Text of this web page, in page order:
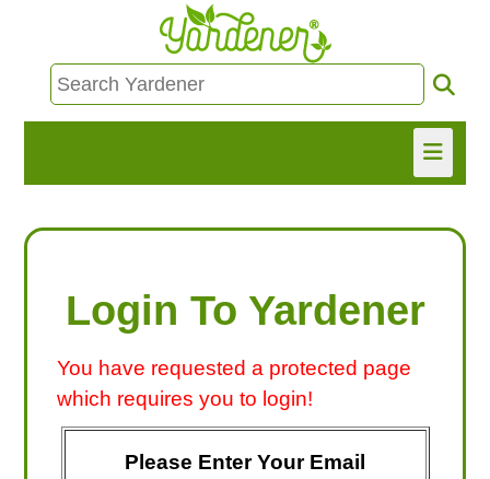
ASK NANCY!
FREE MONTHLY NEWSLETTER!
Login To Yardener
You have requested a protected page
which requires you to login!
Please Enter Your Email